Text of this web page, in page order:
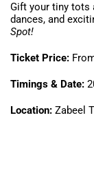
Gift your tiny tots
dances, and
Spot!
Ticket Price:
Timings & Date:
Location: Zabeel